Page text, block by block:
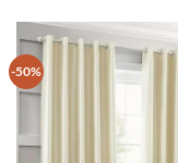
-50%